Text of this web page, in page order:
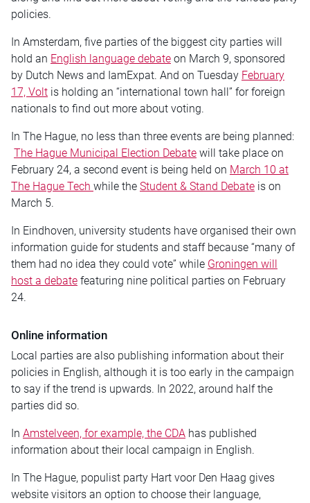
policies.
In Amsterdam, five parties of the biggest city parties will
hold an English language debate on March 9, sponsored
by Dutch News and IamExpat. And on Tuesday February
17, Volt is holding an “international town hall” for foreign
nationals to find out more about voting.
In The Hague, no less than three events are being planned:
The Hague Municipal Election Debate will take place on
February 24, a second event is being held on March 10 at
The Hague Tech while the Student & Stand Debate is on
March 5.
In Eindhoven, university students have organised their own
information guide for students and staff because “many of
them had no idea they could vote” while Groningen will
host a debate featuring nine political parties on February
24.
Online information
Local parties are also publishing information about their
policies in English, although it is too early in the campaign
to say if the trend is upwards. In 2022, around half the
parties did so.
In Amstelveen, for example, the CDA has published
information about their local campaign in English.
In The Hague, populist party Hart voor Den Haag gives
website visitors an option to choose their language,